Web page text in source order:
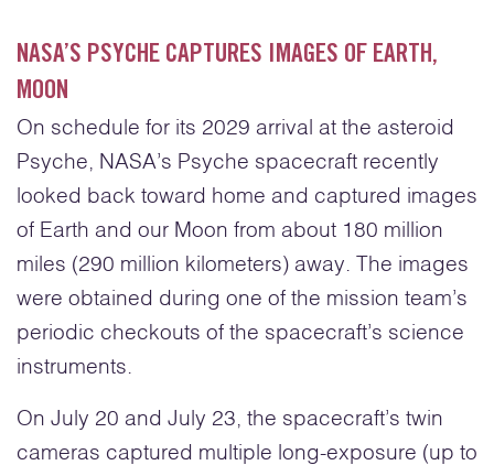
NASA’S PSYCHE CAPTURES IMAGES OF EARTH,
MOON
On schedule for its 2029 arrival at the asteroid
Psyche, NASA’s Psyche spacecraft recently
looked back toward home and captured images
of Earth and our Moon from about 180 million
miles (290 million kilometers) away. The images
were obtained during one of the mission team’s
periodic checkouts of the spacecraft’s science
instruments.
On July 20 and July 23, the spacecraft’s twin
cameras captured multiple long-exposure (up to